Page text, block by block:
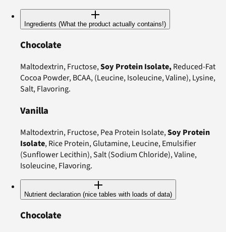
Ingredients (What the product actually contains!)
Chocolate
Maltodextrin, Fructose,Soy Protein Isolate,Reduced-Fat
Cocoa Powder, BCAA, (Leucine, Isoleucine, Valine), Lysine,
Salt, Flavoring.
Vanilla
Maltodextrin, Fructose, Pea Protein Isolate,Soy Protein
Isolate, Rice Protein, Glutamine, Leucine, Emulsifier
(Sunflower Lecithin), Salt (Sodium Chloride), Valine,
Isoleucine, Flavoring.
Nutrient declaration (nice tables with loads of data)
Chocolate